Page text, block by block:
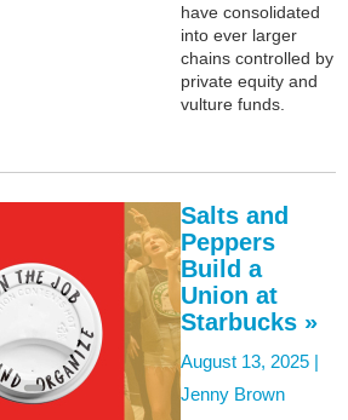
have consolidated
into ever larger
chains controlled by
private equity and
vulture funds.
Salts and
Peppers
Build a
Union at
Starbucks »
August 13, 2025 |
Jenny Brown